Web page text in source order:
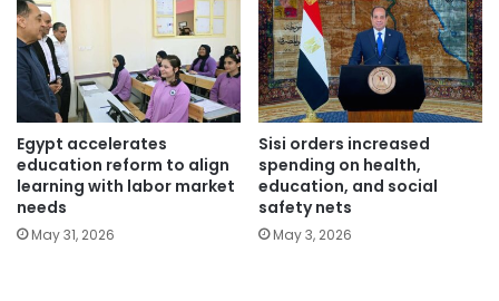
Egypt accelerates
education reform to align
learning with labor market
needs
May 31, 2026
Sisi orders increased
spending on health,
education, and social
safety nets
May 3, 2026